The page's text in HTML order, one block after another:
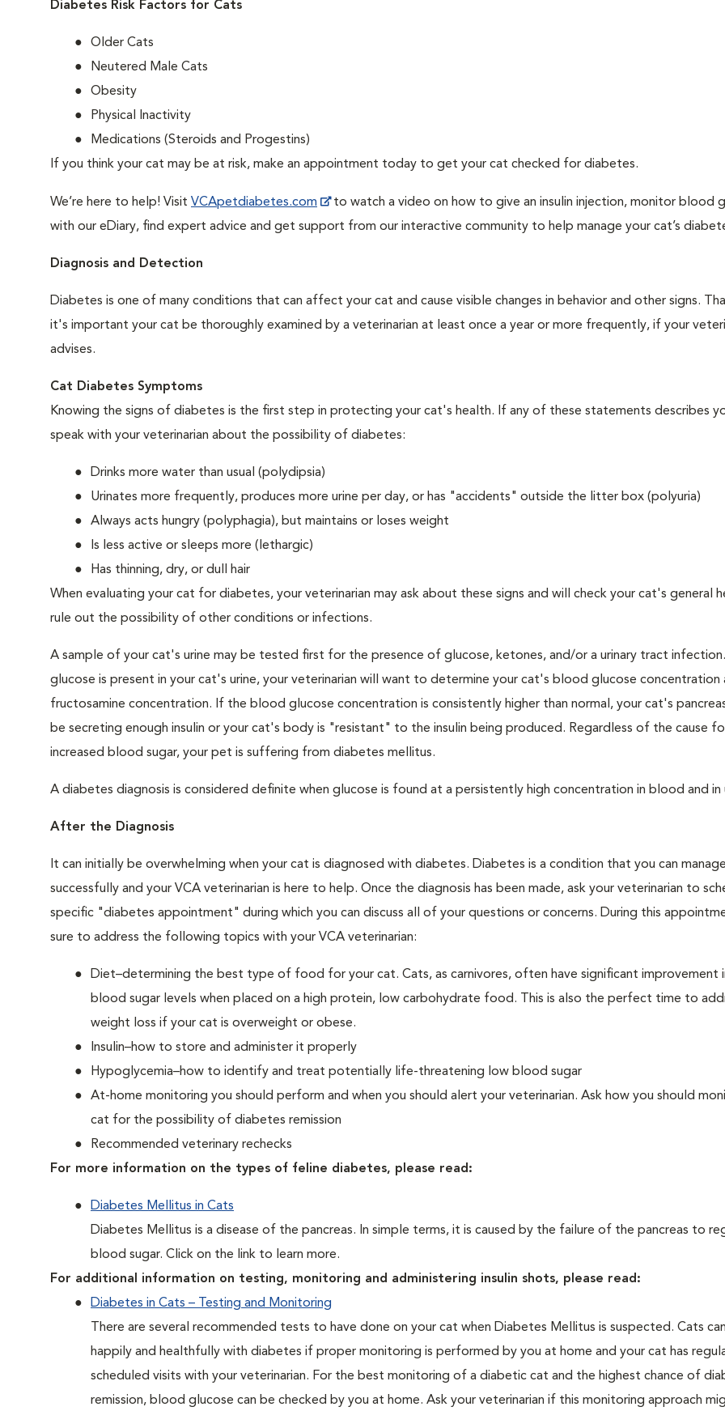
Diabetes Risk Factors for Cats
Older Cats
Neutered Male Cats
Obesity
Physical Inactivity
Medications (Steroids and Progestins)
If you think your cat may be at risk, make an appointment today to get your cat checked for diabetes.
We’re here to help! Visit VCApetdiabetes.com
to watch a video on how to give an insulin injection, monitor blood
with our eDiary, find expert advice and get support from our interactive community to help manage your cat’s
Diagnosis and Detection
Diabetes is one of many conditions that can affect your cat and cause visible changes in behavior and other signs.
it's important your cat be thoroughly examined by a veterinarian at least once a year or more frequently, if your
advises.
Cat Diabetes Symptoms
Knowing the signs of diabetes is the first step in protecting your cat's health. If any of these statements describes
speak with your veterinarian about the possibility of diabetes:
Drinks more water than usual (polydipsia)
Urinates more frequently, produces more urine per day, or has "accidents" outside the litter box (polyuria)
Always acts hungry (polyphagia), but maintains or loses weight
Is less active or sleeps more (lethargic)
Has thinning, dry, or dull hair
When evaluating your cat for diabetes, your veterinarian may ask about these signs and will check your cat's general
rule out the possibility of other conditions or infections.
A sample of your cat's urine may be tested first for the presence of glucose, ketones, and/or a urinary tract
glucose is present in your cat's urine, your veterinarian will want to determine your cat's blood glucose concentration
fructosamine concentration. If the blood glucose concentration is consistently higher than normal, your cat's
be secreting enough insulin or your cat's body is "resistant" to the insulin being produced. Regardless of the cause
increased blood sugar, your pet is suffering from diabetes mellitus.
A diabetes diagnosis is considered definite when glucose is found at a persistently high concentration in blood and in
After the Diagnosis
It can initially be overwhelming when your cat is diagnosed with diabetes. Diabetes is a condition that you can manage
successfully and your VCA veterinarian is here to help. Once the diagnosis has been made, ask your veterinarian to
specific "diabetes appointment" during which you can discuss all of your questions or concerns. During this
sure to address the following topics with your VCA veterinarian:
Diet–determining the best type of food for your cat. Cats, as carnivores, often have significant improvement
blood sugar levels when placed on a high protein, low carbohydrate food. This is also the perfect time to
weight loss if your cat is overweight or obese.
Insulin–how to store and administer it properly
Hypoglycemia–how to identify and treat potentially life-threatening low blood sugar
At-home monitoring you should perform and when you should alert your veterinarian. Ask how you should
cat for the possibility of diabetes remission
Recommended veterinary rechecks
For more information on the types of feline diabetes, please read:
Diabetes Mellitus in Cats
Diabetes Mellitus is a disease of the pancreas. In simple terms, it is caused by the failure of the pancreas to
blood sugar. Click on the link to learn more.
For additional information on testing, monitoring and administering insulin shots, please read:
Diabetes in Cats – Testing and Monitoring
There are several recommended tests to have done on your cat when Diabetes Mellitus is suspected. Cats
happily and healthfully with diabetes if proper monitoring is performed by you at home and your cat has
scheduled visits with your veterinarian. For the best monitoring of a diabetic cat and the highest chance of
remission, blood glucose can be checked by you at home. Ask your veterinarian if this monitoring approach